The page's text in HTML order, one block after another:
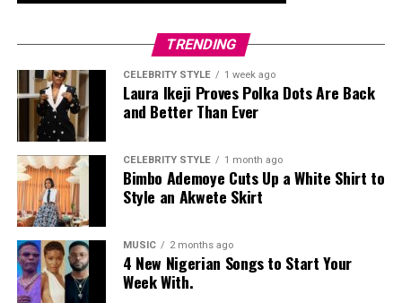
TRENDING
CELEBRITY STYLE 1 week ago
Laura Ikeji Proves Polka Dots Are Back
and Better Than Ever
CELEBRITY STYLE 1 month ago
Bimbo Ademoye Cuts Up a White Shirt to
Style an Akwete Skirt
MUSIC 2 months ago
4 New Nigerian Songs to Start Your
Week With.